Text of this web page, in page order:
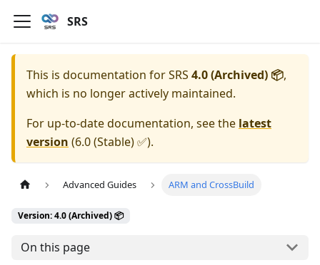
SRS
This is documentation forSRS 4.0 (Archived) 📦,
which is no longer actively maintained.
For up-to-date documentation, see the latest
version (6.0 (Stable) ✅).
Advanced Guides ARM and CrossBuild
Version: 4.0 (Archived) 📦
On this page